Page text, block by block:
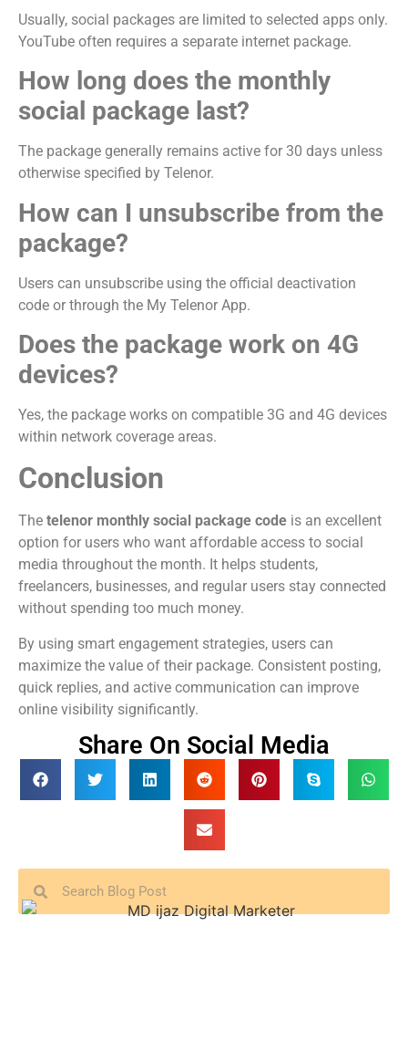
Usually, social packages are limited to selected apps only.
YouTube often requires a separate internet package.
How long does the monthly
social package last?
The package generally remains active for 30 days unless
otherwise specified by Telenor.
How can I unsubscribe from the
package?
Users can unsubscribe using the official deactivation
code or through the My Telenor App.
Does the package work on 4G
devices?
Yes, the package works on compatible 3G and 4G devices
within network coverage areas.
Conclusion
The telenor monthly social package code is an excellent
option for users who want affordable access to social
media throughout the month. It helps students,
freelancers, businesses, and regular users stay connected
without spending too much money.
By using smart engagement strategies, users can
maximize the value of their package. Consistent posting,
quick replies, and active communication can improve
online visibility significantly.
Share On Social Media